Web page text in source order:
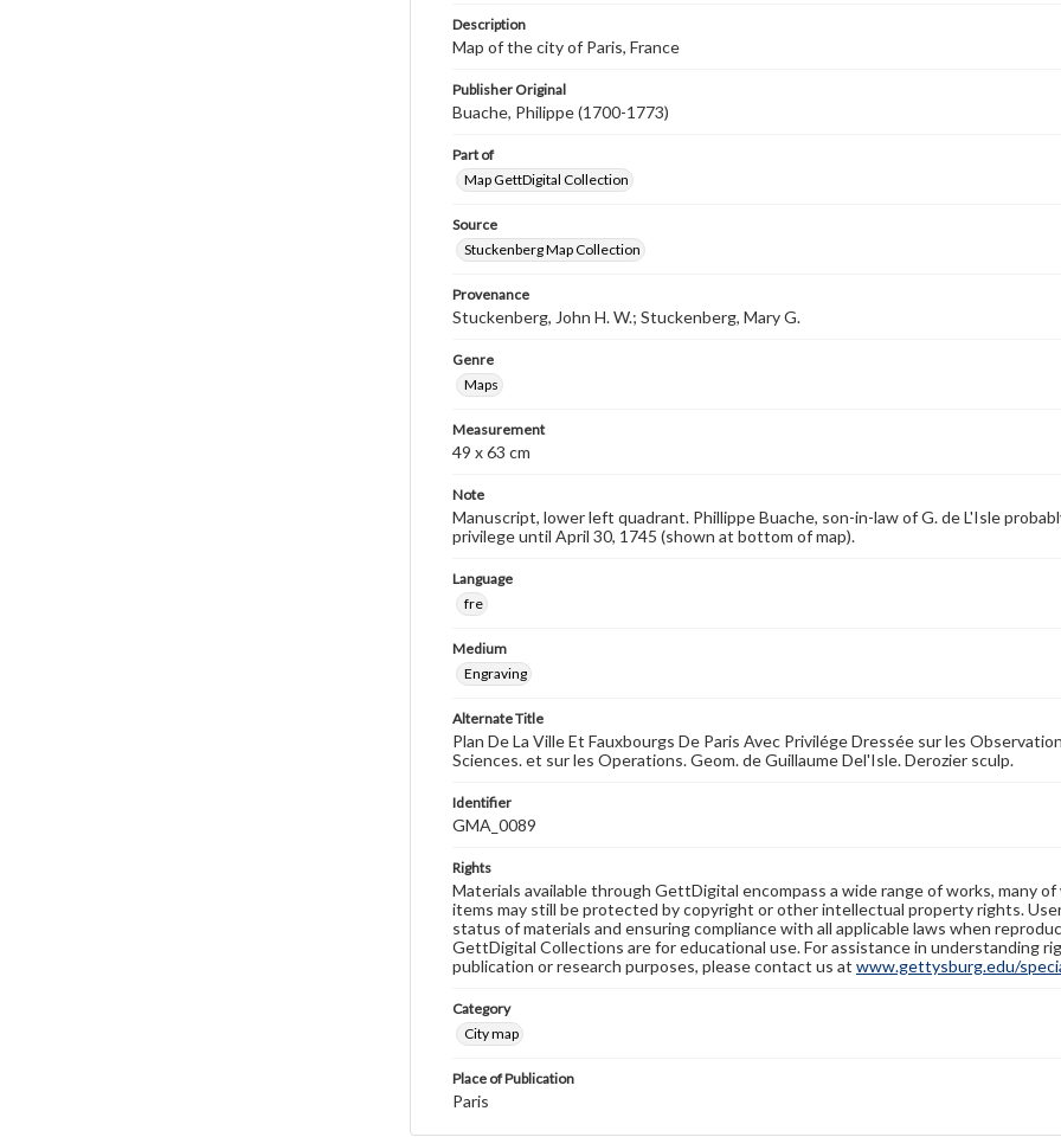
Description
Map of the city of Paris, France
Publisher Original
Buache, Philippe (1700-1773)
Part of
Map GettDigital Collection
Source
Stuckenberg Map Collection
Provenance
Stuckenberg, John H. W.; Stuckenberg, Mary G.
Genre
Maps
Measurement
49 x 63 cm
Note
Manuscript, lower left quadrant. Phillippe Buache, son-in-law of G. de L'Isle
privilege until April 30, 1745 (shown at bottom of map).
Language
fre
Medium
Engraving
Alternate Title
Plan De La Ville Et Fauxbourgs De Paris Avec Privilége Dressée sur les
Sciences. et sur les Operations. Geom. de Guillaume Del'Isle. Derozier sculp.
Identifier
GMA_0089
Rights
Materials available through GettDigital encompass a wide range of works, many
items may still be protected by copyright or other intellectual property rights.
status of materials and ensuring compliance with all applicable laws when
GettDigital Collections are for educational use. For assistance in understanding
publication or research purposes, please contact us at www.gettysburg.edu/
Category
City map
Place of Publication
Paris